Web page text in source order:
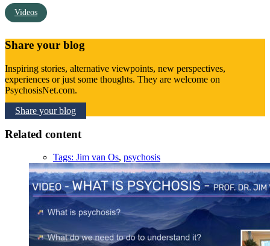
Videos
Share your blog
Inspiring stories, alternative viewpoints, new perspectives,
experiences or just some thoughts. They are welcome on
PsychosisNet.com.
Share your blog
Related content
Tags: Jim van Os, psychosis